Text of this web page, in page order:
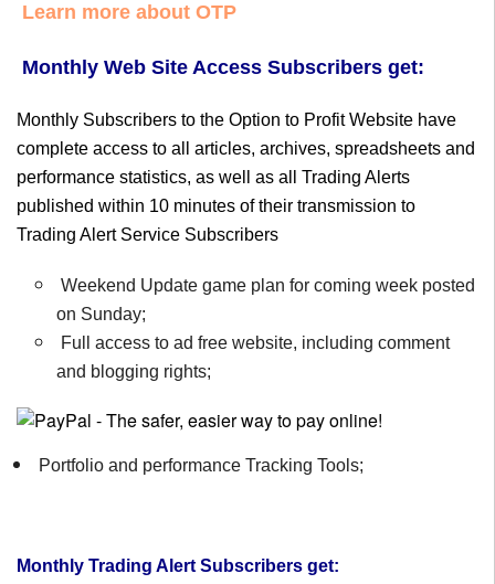
Learn more about OTP
Monthly Web Site Access Subscribers get:
Monthly Subscribers to the Option to Profit Website have
complete access to all articles, archives, spreadsheets and
performance statistics, as well as all Trading Alerts
published within 10 minutes of their transmission to
Trading Alert Service Subscribers
Weekend Update game plan for coming week posted
on Sunday;
Full access to ad free website, including comment
and blogging rights;
Portfolio and performance Tracking Tools;
Monthly Trading Alert Subscribers get: